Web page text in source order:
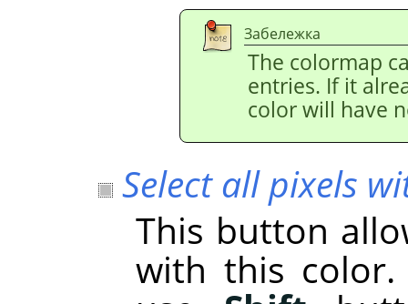
Забележка
The colormap
entries. If it
color will have
Select all pixels
This button
with this